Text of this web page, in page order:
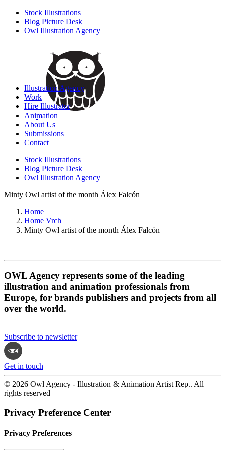
Stock Illustrations
Blog Picture Desk
Owl Illustration Agency
Illustration Agency
Work
Hire Illustrator
Animation
About Us
Submissions
Contact
Stock Illustrations
Blog Picture Desk
Owl Illustration Agency
Minty Owl artist of the month Álex Falcón
Home
Home Vrch
Minty Owl artist of the month Álex Falcón
OWL Agency represents some of the leading
illustration and animation professionals from
Europe, for brands publishers and projects from all
over the world.
Subscribe to newsletter
Get in touch
© 2026 Owl Agency - Illustration & Animation Artist Rep.. All
rights reserved
Privacy Preference Center
Privacy Preferences